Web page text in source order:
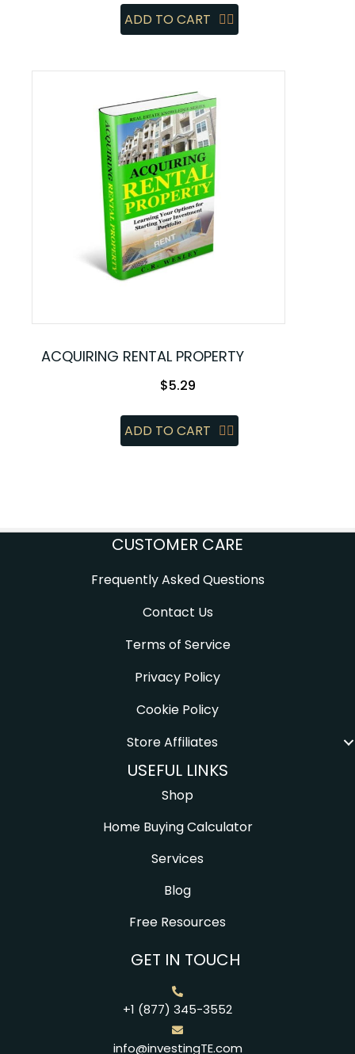
ADD TO CART
ACQUIRING RENTAL PROPERTY
$5.29
ADD TO CART
CUSTOMER CARE
Frequently Asked Questions
Contact Us
Terms of Service
Privacy Policy
Cookie Policy
Store Affiliates
USEFUL LINKS
Shop
Home Buying Calculator
Services
Blog
Free Resources
GET IN TOUCH
+1 (877) 345-3552
info@investingTE.com